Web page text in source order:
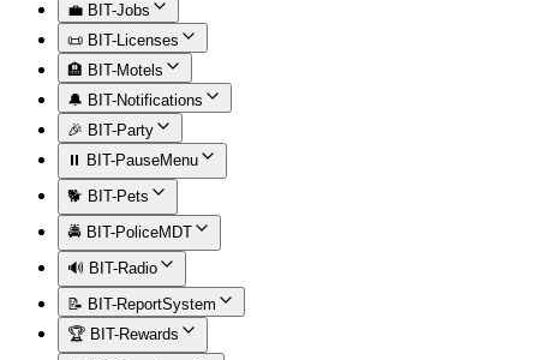
💼 BIT-Jobs
📜 BIT-Licenses
🏨 BIT-Motels
🔔 BIT-Notifications
🎉 BIT-Party
⏸️ BIT-PauseMenu
🐕 BIT-Pets
🚔 BIT-PoliceMDT
🔊 BIT-Radio
📝 BIT-ReportSystem
🏆 BIT-Rewards